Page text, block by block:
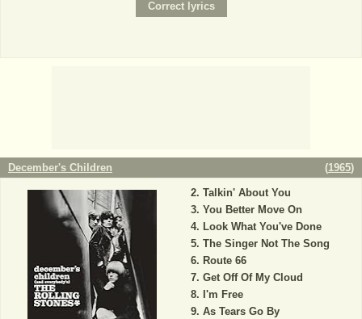
December's Children (1965)
Talkin' About You
You Better Move On
Look What You've Done
The Singer Not The Song
Route 66
Get Off Of My Cloud
I'm Free
As Tears Go By